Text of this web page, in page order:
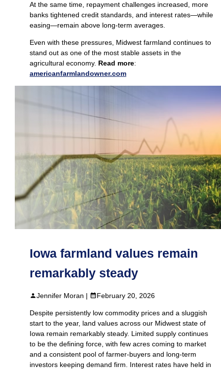
At the same time, repayment challenges increased, more
banks tightened credit standards, and interest rates—while
easing—remain above long‑term averages.
Even with these pressures, Midwest farmland continues to
stand out as one of the most stable assets in the
agricultural economy. Read more:
americanfarmlandowner.com
Iowa farmland values remain
remarkably steady
Jennifer Moran | February 20, 2026
Despite persistently low commodity prices and a sluggish
start to the year, land values across our Midwest state of
Iowa remain remarkably steady. Limited supply continues
to be the defining force, with few acres coming to market
and a consistent pool of farmer‑buyers and long‑term
investors keeping demand firm. Interest rates have held in